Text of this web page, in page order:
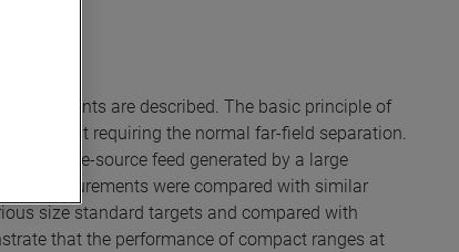
are described. The basic principle of
without requiring the normal far-field separation.
a line-source feed generated by a large
measurements were compared with similar
size standard targets and compared with
that the performance of compact ranges at